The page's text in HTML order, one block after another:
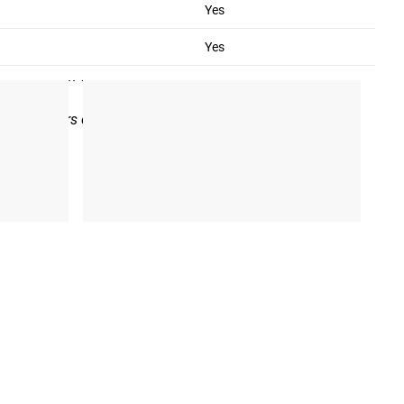
Yes
Yes
may be voided for any product which has been damaged
with which a customer is not satisfied will be
Collars on these same terms and conditions.